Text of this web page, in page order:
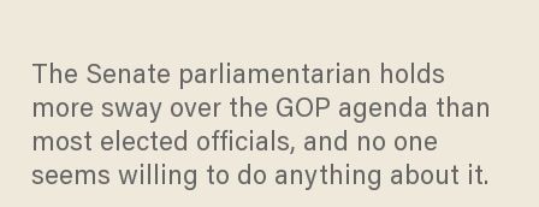
The Senate parliamentarian holds
more sway over the GOP agenda than
most elected officials, and no one
seems willing to do anything about it.